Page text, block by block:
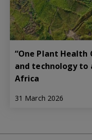
“One Plant
and technology to
Africa
31 March 2026